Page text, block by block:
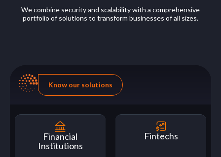
We combine security and scalability with a comprehensive
portfolio of solutions to transform businesses of all sizes.
Know our solutions
Financial
Institutions
Fintechs